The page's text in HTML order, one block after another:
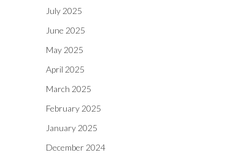
July 2025
June 2025
May 2025
April 2025
March 2025
February 2025
January 2025
December 2024